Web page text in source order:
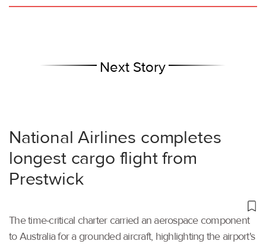
Next Story
National Airlines completes
longest cargo flight from
Prestwick
The time-critical charter carried an aerospace component
to Australia for a grounded aircraft, highlighting the airport's